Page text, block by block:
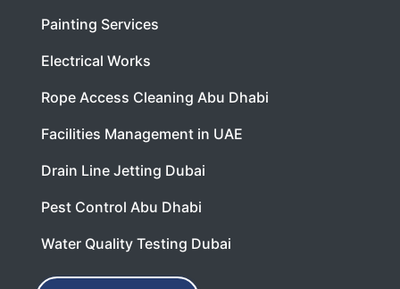
Painting Services
Electrical Works
Rope Access Cleaning Abu Dhabi
Facilities Management in UAE
Drain Line Jetting Dubai
Pest Control Abu Dhabi
Water Quality Testing Dubai